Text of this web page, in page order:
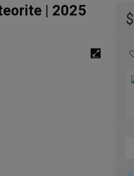
| 2025
$